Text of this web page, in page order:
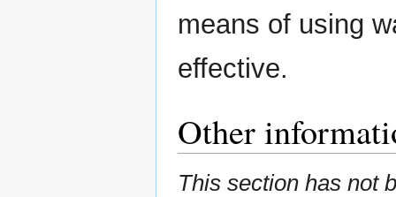
means of using
effective.
Other
This section has not